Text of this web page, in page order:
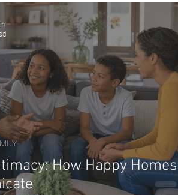
Corner SMART Goals
Cancer Journey
How Happy Homes